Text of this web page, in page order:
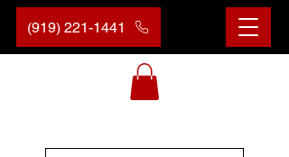
(919) 221-1441